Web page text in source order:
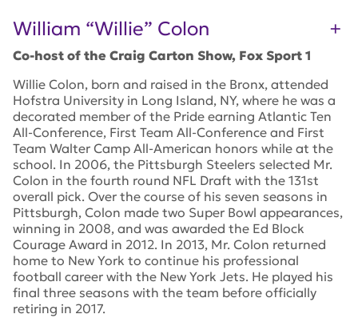
William “Willie” Colon
Co-host of the Craig Carton Show, Fox Sport 1
Willie Colon, born and raised in the Bronx, attended
Hofstra University in Long Island, NY, where he was a
decorated member of the Pride earning Atlantic Ten
All-Conference, First Team All-Conference and First
Team Walter Camp All-American honors while at the
school. In 2006, the Pittsburgh Steelers selected Mr.
Colon in the fourth round NFL Draft with the 131st
overall pick. Over the course of his seven seasons in
Pittsburgh, Colon made two Super Bowl appearances,
winning in 2008, and was awarded the Ed Block
Courage Award in 2012. In 2013, Mr. Colon returned
home to New York to continue his professional
football career with the New York Jets. He played his
final three seasons with the team before officially
retiring in 2017.